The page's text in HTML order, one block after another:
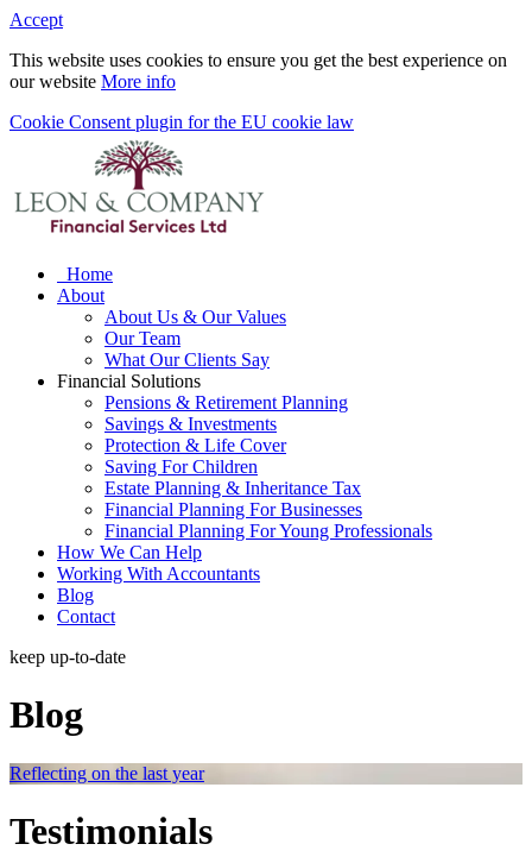
Accept
This website uses cookies to ensure you get the best experience on
our website More info
Cookie Consent plugin for the EU cookie law
Home
About
About Us & Our Values
Our Team
What Our Clients Say
Financial Solutions
Pensions & Retirement Planning
Savings & Investments
Protection & Life Cover
Saving For Children
Estate Planning & Inheritance Tax
Financial Planning For Businesses
Financial Planning For Young Professionals
How We Can Help
Working With Accountants
Blog
Contact
keep up-to-date
Blog
Reflecting on the last year
Testimonials